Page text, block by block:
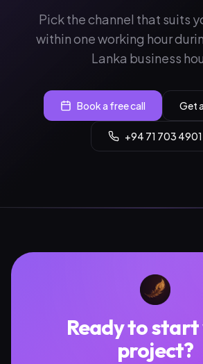
Pick the channel that suits
within one working hour
Lanka business
Book a free call Get
+94 71 703 4901
Ready to
project?